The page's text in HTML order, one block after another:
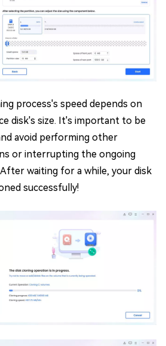
process's speed depends on
disk's size. It's important to be
avoid performing other
or interrupting the ongoing
waiting for a while, your disk
successfully!